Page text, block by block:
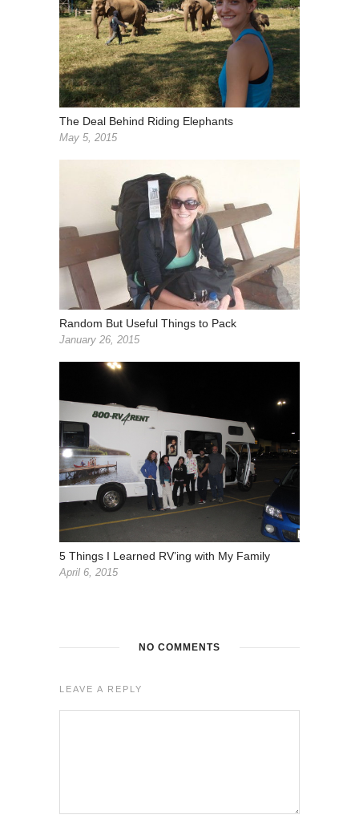
The Deal Behind Riding Elephants
May 5, 2015
Random But Useful Things to Pack
January 26, 2015
5 Things I Learned RV’ing with My Family
April 6, 2015
NO COMMENTS
LEAVE A REPLY